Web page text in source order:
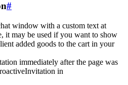
#
window with a custom text at
it may be used if you want to show
added goods to the cart in your
immediately after the page was
in